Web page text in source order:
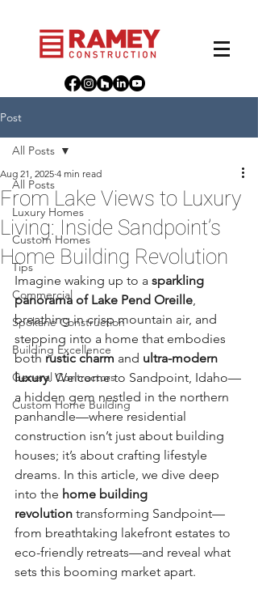
Post
All Posts
Luxury Homes
Custom Homes
Tips
Commercial
Spokane Construction
Building Excellence
General Contractors
Custom Home Building
All Posts
From Lake Views to Luxury
Living: Inside Sandpoint’s
Home Building Revolution
Aug 21, 2025 4 min read
Imagine waking up to a sparkling
panorama of Lake Pend Oreille,
breathing in crisp mountain air, and
stepping into a home that embodies
both rustic charm and ultra-modern
luxury. Welcome to Sandpoint, Idaho—
a hidden gem nestled in the northern
panhandle—where residential
construction isn’t just about building
houses; it’s about crafting lifestyle
dreams. In this article, we dive deep
into the home building
revolution transforming Sandpoint—
from breathtaking lakefront estates to
eco-friendly retreats—and reveal what
sets this booming market apart.